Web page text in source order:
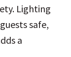
Lighting
safe,
a